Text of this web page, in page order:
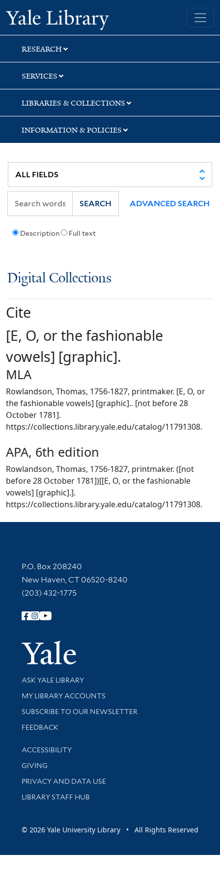
Skip
to
search
Skip
to
main
content
Yale University Library
RESEARCH
SERVICES
LIBRARIES & COLLECTIONS
INFORMATION & POLICIES
Description Full text
SEARCH ADVANCED SEARCH
Digital Collections
Cite
[E, O, or the fashionable
vowels] [graphic].
MLA
Rowlandson, Thomas, 1756-1827, printmaker. [E, O, or
the fashionable vowels] [graphic].. [not before 28
October 1781].
https://collections.library.yale.edu/catalog/11791308.
APA, 6th edition
Rowlandson, Thomas, 1756-1827, printmaker. ([not
before 28 October 1781])[[E, O, or the fashionable
vowels] [graphic].].
https://collections.library.yale.edu/catalog/11791308.
Contact Information
P.O. Box 208240
New Haven, CT 06520-8240
(203) 432-1775
Follow Yale Library
Yale
Library Services
ASK YALE LIBRARY
Get research help and support
MY LIBRARY ACCOUNTS
SUBSCRIBE TO OUR NEWSLETTER
Stay updated with library news and events
FEEDBACK
Library Information
ACCESSIBILITY
GIVING
PRIVACY AND DATA USE
LIBRARY STAFF HUB
© 2026 Yale University Library • All Rights Reserved